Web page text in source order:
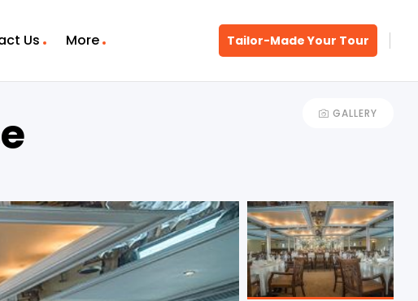
Us More Tailor-Made Your Tour
GALLERY